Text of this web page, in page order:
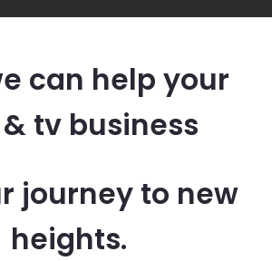
can help your
tv business
journey to new
heights.